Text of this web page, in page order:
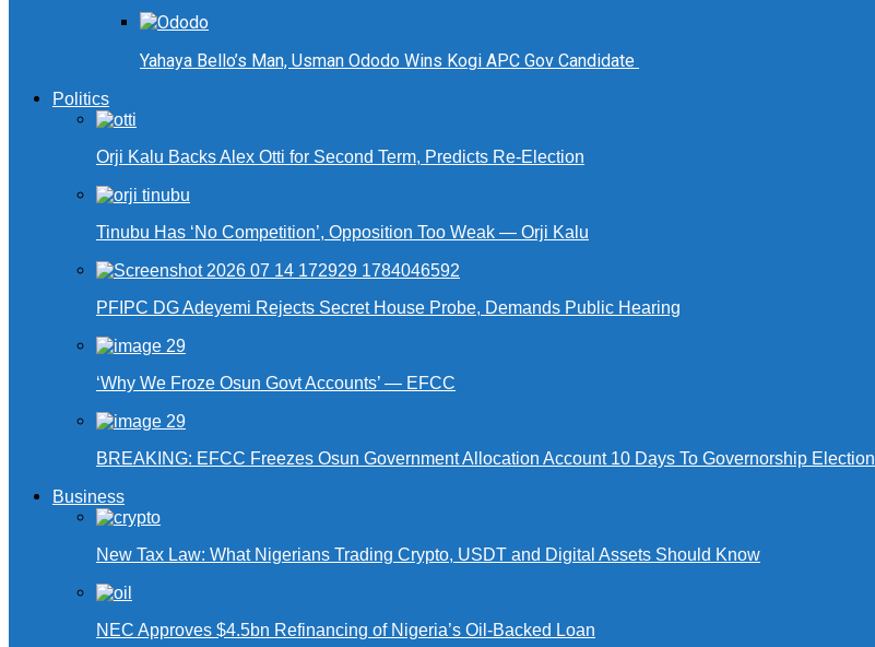
Yahaya Bello’s Man, Usman Ododo Wins Kogi APC Gov Candidate
Politics
Orji Kalu Backs Alex Otti for Second Term, Predicts Re-Election
Tinubu Has ‘No Competition’, Opposition Too Weak — Orji Kalu
PFIPC DG Adeyemi Rejects Secret House Probe, Demands Public Hearing
‘Why We Froze Osun Govt Accounts’ — EFCC
BREAKING: EFCC Freezes Osun Government Allocation Account 10 Days To Governorship Election
Business
New Tax Law: What Nigerians Trading Crypto, USDT and Digital Assets Should Know
NEC Approves $4.5bn Refinancing of Nigeria’s Oil-Backed Loan